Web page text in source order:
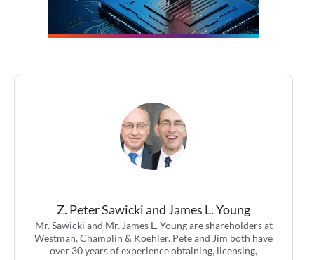
Z. Peter Sawicki and James L. Young
Mr. Sawicki and Mr. James L. Young are shareholders at
Westman, Champlin & Koehler. Pete and Jim both have
over 30 years of experience obtaining, licensing,